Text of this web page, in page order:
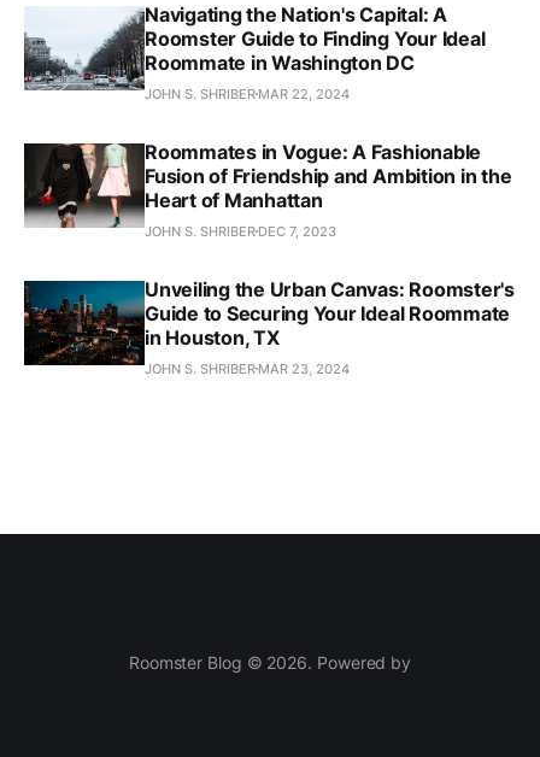
Navigating the Nation's Capital: A
Roomster Guide to Finding Your Ideal
Roommate in Washington DC
JOHN S. SHRIBER MAR 22, 2024
Roommates in Vogue: A Fashionable
Fusion of Friendship and Ambition in the
Heart of Manhattan
JOHN S. SHRIBER DEC 7, 2023
Unveiling the Urban Canvas: Roomster's
Guide to Securing Your Ideal Roommate
in Houston, TX
JOHN S. SHRIBER MAR 23, 2024
Roomster Blog © 2026. Powered by